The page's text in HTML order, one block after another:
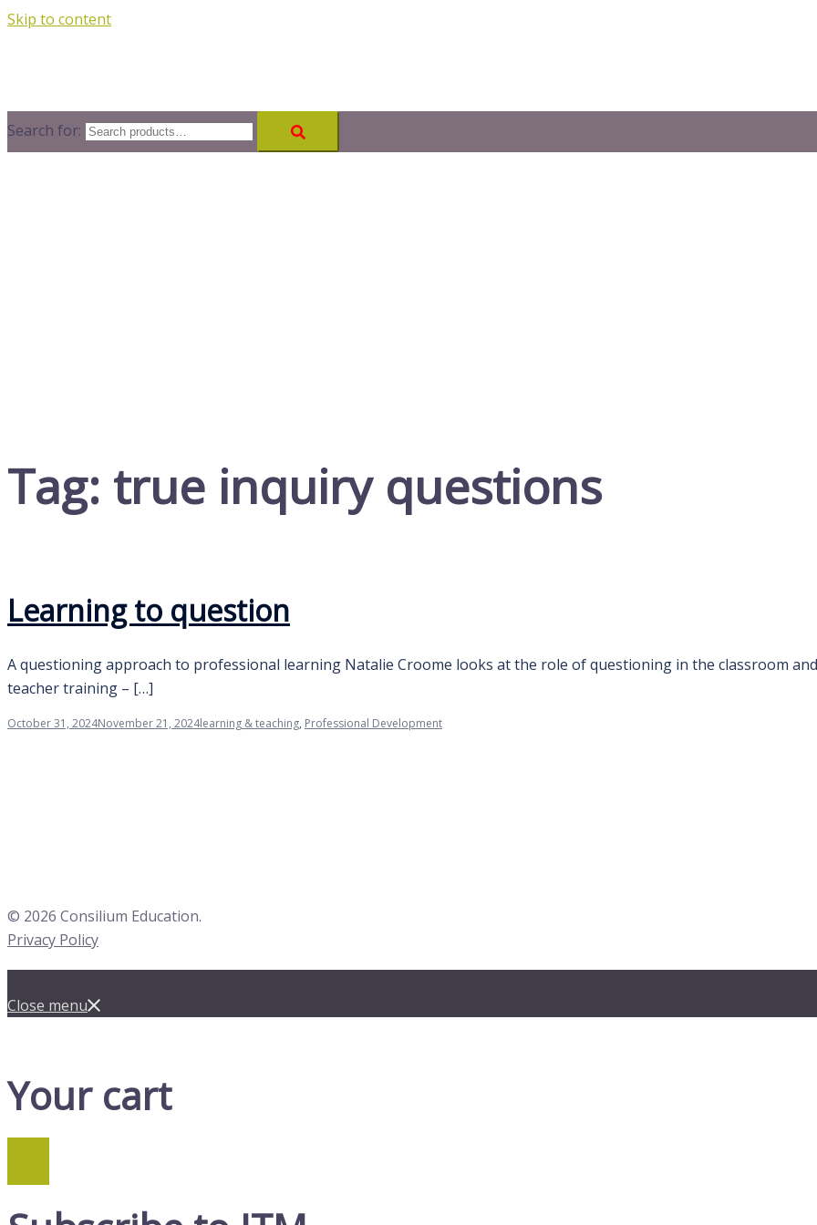
Skip to content
Search for:
Tag: true inquiry questions
Learning to question
A questioning approach to professional learning Natalie Croome looks at the role of questioning in the classroom
teacher training – […]
October 31, 2024November 21, 2024learning & teaching, Professional Development
© 2026 Consilium Education.
Privacy Policy
Close menu
Your cart